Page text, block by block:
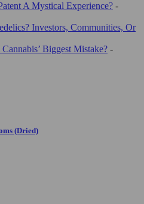
A Mystical Experience? -
Investors, Communities, Or
Biggest Mistake? -
(Dried)